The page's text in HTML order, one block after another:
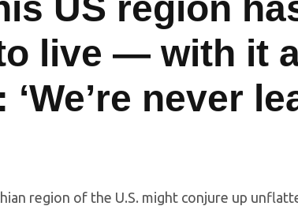
live — with it
never
region of the U.S. might conjure up